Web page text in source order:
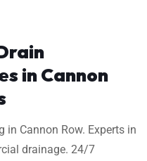
in Cannon
Cannon Row. Experts in
drainage. 24/7